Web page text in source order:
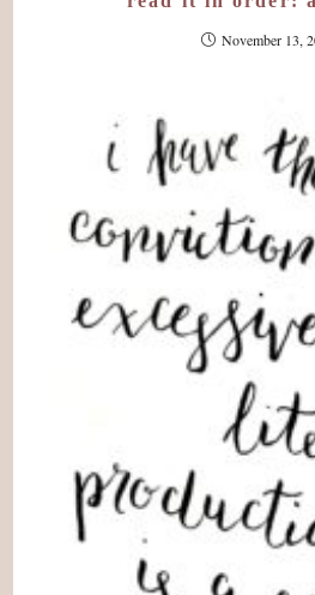
November 13,